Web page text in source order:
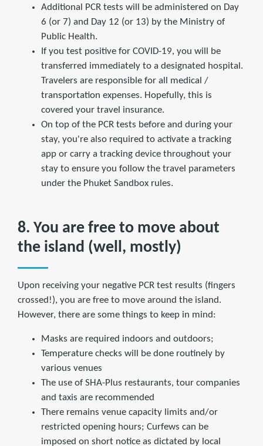
Additional PCR tests will be administered on Day
6 (or 7) and Day 12 (or 13) by the Ministry of
Public Health.
If you test positive for COVID-19, you will be
transferred immediately to a designated hospital.
Travelers are responsible for all medical /
transportation expenses. Hopefully, this is
covered your travel insurance.
On top of the PCR tests before and during your
stay, you're also required to activate a tracking
app or carry a tracking device throughout your
stay to ensure you follow the travel parameters
under the Phuket Sandbox rules.
8. You are free to move about
the island (well, mostly)
Upon receiving your negative PCR test results (fingers
crossed!), you are free to move around the island.
However, there are some things to keep in mind:
Masks are required indoors and outdoors;
Temperature checks will be done routinely by
various venues
The use of SHA-Plus restaurants, tour companies
and taxis are recommended
There remains venue capacity limits and/or
restricted opening hours; Curfews can be
imposed on short notice as dictated by local